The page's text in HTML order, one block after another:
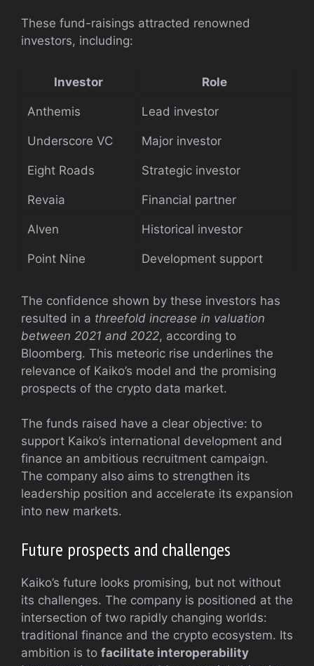
These fund-raisings attracted renowned
investors, including:
Investor Role
Anthemis Lead investor
Underscore VC Major investor
Eight Roads Strategic investor
Revaia Financial partner
Alven Historical investor
Point Nine Development support
The confidence shown by these investors has
resulted in a threefold increase in valuation
between 2021 and 2022, according to
Bloomberg. This meteoric rise underlines the
relevance of Kaiko’s model and the promising
prospects of the crypto data market.
The funds raised have a clear objective: to
support Kaiko’s international development and
finance an ambitious recruitment campaign.
The company also aims to strengthen its
leadership position and accelerate its expansion
into new markets.
Future prospects and challenges
Kaiko’s future looks promising, but not without
its challenges. The company is positioned at the
intersection of two rapidly changing worlds:
traditional finance and the crypto ecosystem. Its
ambition is to facilitate interoperability